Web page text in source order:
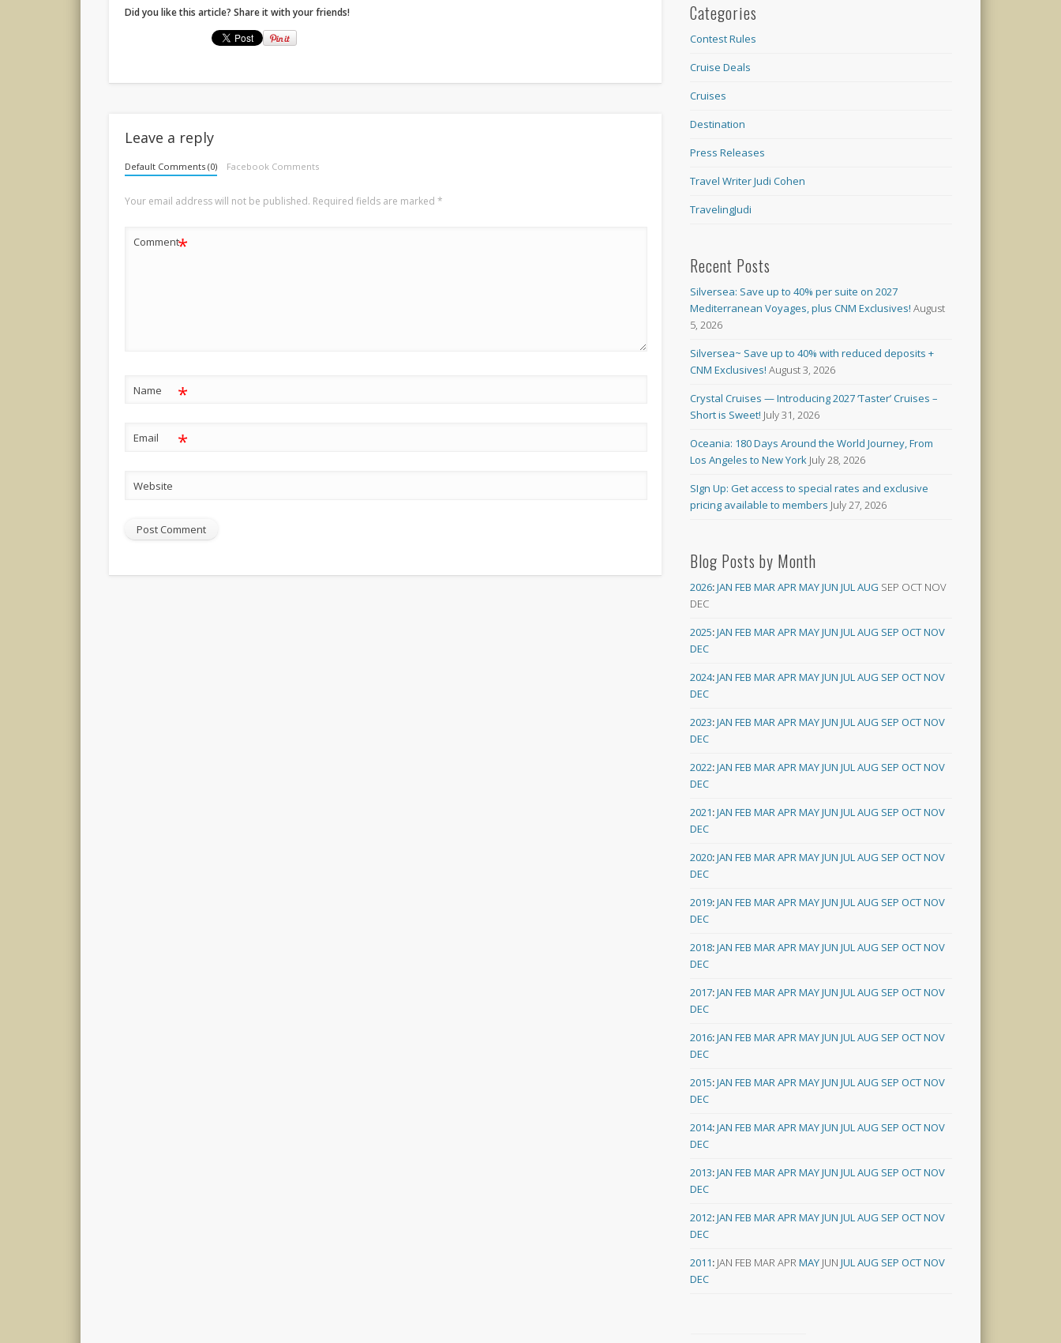
Did you like this article? Share it with your friends!
Leave a reply
Default Comments (0) Facebook Comments
Your email address will not be published. Required fields are marked*
Comment*
Name *
Email *
Website
Categories
Contest Rules
Cruise Deals
Cruises
Destination
Press Releases
Travel Writer Judi Cohen
TravelingJudi
Recent Posts
Silversea: Save up to 40% per suite on 2027
Mediterranean Voyages, plus CNM Exclusives! August
5, 2026
Silversea~ Save up to 40% with reduced deposits +
CNM Exclusives! August 3, 2026
Crystal Cruises — Introducing 2027 ‘Taster’ Cruises –
Short is Sweet! July 31, 2026
Oceania: 180 Days Around the World Journey, From
Los Angeles to New York July 28, 2026
SIgn Up: Get access to special rates and exclusive
pricing available to members July 27, 2026
Blog Posts by Month
2026:JAN FEB MARAPRMAYJUN JULAUG SEP OCT NOV
DEC
2025:JAN FEB MARAPRMAYJUN JULAUG SEP OCTNOV
DEC
2024:JAN FEB MARAPRMAYJUN JULAUG SEP OCTNOV
DEC
2023:JAN FEB MARAPRMAYJUN JULAUG SEP OCTNOV
DEC
2022:JAN FEB MARAPRMAYJUN JULAUG SEP OCTNOV
DEC
2021:JAN FEB MARAPRMAYJUN JULAUG SEP OCTNOV
DEC
2020:JAN FEB MARAPRMAYJUN JULAUG SEP OCTNOV
DEC
2019:JAN FEB MARAPRMAYJUN JULAUG SEP OCTNOV
DEC
2018:JAN FEB MARAPRMAYJUN JULAUG SEP OCTNOV
DEC
2017:JAN FEB MARAPRMAYJUN JULAUG SEP OCTNOV
DEC
2016:JAN FEB MARAPRMAYJUN JULAUG SEP OCTNOV
DEC
2015:JAN FEB MARAPRMAYJUN JULAUG SEP OCTNOV
DEC
2014:JAN FEB MARAPRMAYJUN JULAUG SEP OCTNOV
DEC
2013:JAN FEB MARAPRMAYJUN JULAUG SEP OCTNOV
DEC
2012:JAN FEB MARAPRMAYJUN JULAUG SEP OCTNOV
DEC
2011: JAN FEB MARAPRMAY JUN JULAUG SEP OCTNOV
DEC